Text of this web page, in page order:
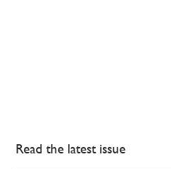
Read the latest issue